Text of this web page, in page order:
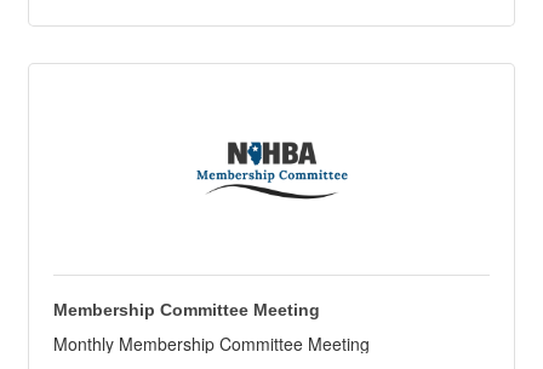
Membership Committee Meeting
Monthly Membership Committee Meeting